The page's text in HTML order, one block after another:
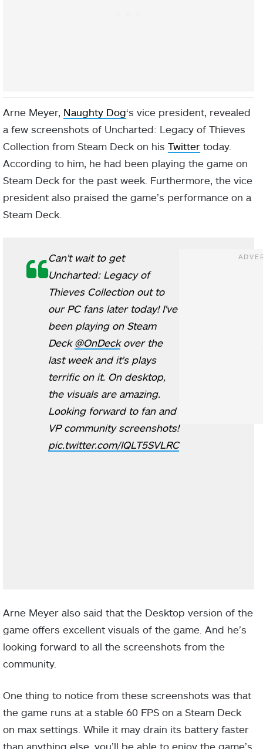
Arne Meyer, Naughty Dog‘s vice president, revealed
a few screenshots of Uncharted: Legacy of Thieves
Collection from Steam Deck on his Twitter today.
According to him, he had been playing the game on
Steam Deck for the past week. Furthermore, the vice
president also praised the game’s performance on a
Steam Deck.
Can't wait to get
Uncharted: Legacy of
Thieves Collection out to
our PC fans later today! I've
been playing on Steam
Deck @OnDeckover the
last week and it's plays
terrific on it. On desktop,
the visuals are amazing.
Looking forward to fan and
VP community screenshots!
pic.twitter.com/IQLT5SVLRC
Arne Meyer also said that the Desktop version of the
game offers excellent visuals of the game. And he’s
looking forward to all the screenshots from the
community.
One thing to notice from these screenshots was that
the game runs at a stable 60 FPS on a Steam Deck
on max settings. While it may drain its battery faster
than anything else, you’ll be able to enjoy the game’s